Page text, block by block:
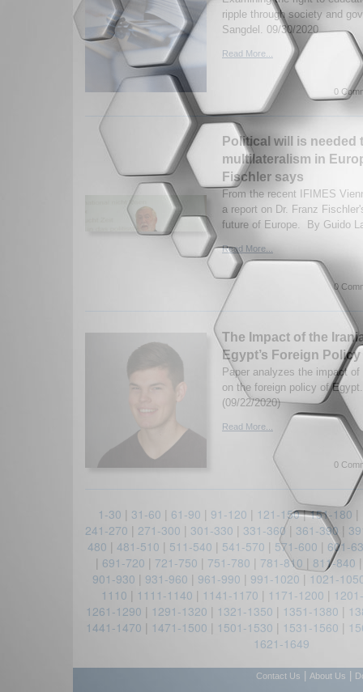
ripple through society and
Sangdel. 09/30/2020
Read More...
0
Political will is needed
multilateralism in
Fischler says
From the recent IFIMES
a report on Dr. Franz
future of Europe. By Guido
Read More...
0
The Impact of the
Egypt’s Foreign Policy
Paper analyzes the impact
on the foreign policy of
(09/22/2020)
Read More...
0
1-30 | 31-60 | 61-90 | 91-120 | 121-150|151-180 |
241-270 | 271-300 | 301-330 | 331-360 | 361-390 |
480 | 481-510 | 511-540 | 541-570 | 571-600 | 601-
| 691-720 | 721-750 | 751-780 | 781-810 | 811-840
901-930 | 931-960 | 961-990 | 991-1020 | 1021-
1110 | 1111-1140 | 1141-1170 | 1171-1200 |
1261-1290 | 1291-1320 | 1321-1350 | 1351-1380 |
1441-1470 | 1471-1500 | 1501-1530 | 1531-1560 |
1621-1649
Contact Us About Us